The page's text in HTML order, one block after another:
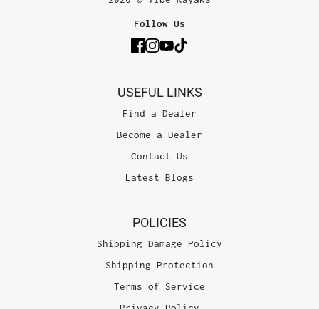
Follow Us
USEFUL LINKS
Find a Dealer
Become a Dealer
Contact Us
Latest Blogs
POLICIES
Shipping Damage Policy
Shipping Protection
Terms of Service